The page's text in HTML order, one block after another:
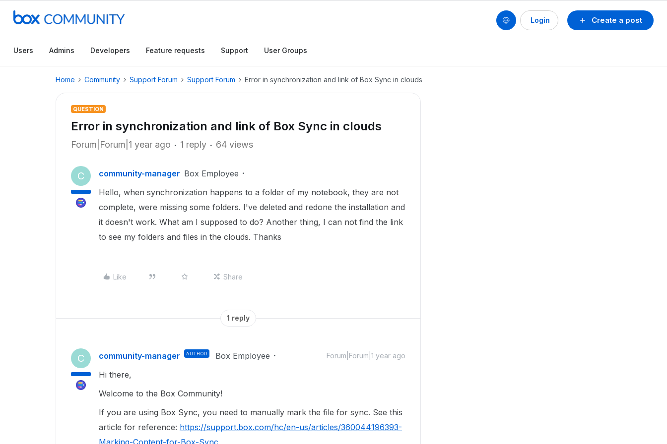
Create a post
Login
Users Admins Developers Feature requests Support User Groups
Home Community Support Forum Support Forum Error in synchronization and link of Box Sync in clouds
QUESTION
Error in synchronization and link of Box Sync in clouds
Forum|Forum|1 year ago 1 reply 64 views
C community-manager Box Employee
Hello, when synchronization happens to a folder of my notebook, they are not
complete, were missing some folders. I've deleted and redone the installation and
it doesn't work. What am I supposed to do? Another thing, I can not find the link
to see my folders and files in the clouds. Thanks
Like Share
1 reply
C community-manager AUTHOR Box Employee Forum|Forum|1 year ago
Hi there,
Welcome to the Box Community!
If you are using Box Sync, you need to manually mark the file for sync. See this
article for reference: https://support.box.com/hc/en-us/articles/360044196393-
Marking-Content-for-Box-Sync